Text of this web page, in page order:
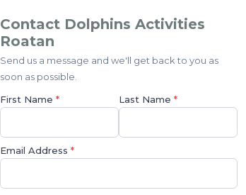
Contact Dolphins Activities
Roatan
Send us a message and we'll get back to you as
soon as possible.
First Name * Last Name *
Email Address *